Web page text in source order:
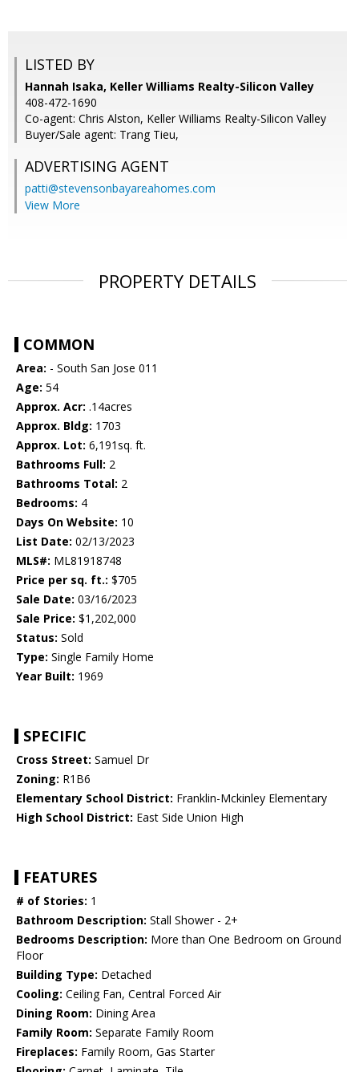
LISTED BY
Hannah Isaka, Keller Williams Realty-Silicon Valley
408-472-1690
Co-agent: Chris Alston, Keller Williams Realty-Silicon Valley
Buyer/Sale agent: Trang Tieu,
ADVERTISING AGENT
patti@stevensonbayareahomes.com
View More
PROPERTY DETAILS
COMMON
Area: - South San Jose 011
Age: 54
Approx. Acr: .14acres
Approx. Bldg: 1703
Approx. Lot: 6,191sq. ft.
Bathrooms Full: 2
Bathrooms Total: 2
Bedrooms: 4
Days On Website: 10
List Date: 02/13/2023
MLS#: ML81918748
Price per sq. ft.: $705
Sale Date: 03/16/2023
Sale Price: $1,202,000
Status: Sold
Type: Single Family Home
Year Built: 1969
SPECIFIC
Cross Street: Samuel Dr
Zoning: R1B6
Elementary School District: Franklin-Mckinley Elementary
High School District: East Side Union High
FEATURES
# of Stories: 1
Bathroom Description: Stall Shower - 2+
Bedrooms Description: More than One Bedroom on Ground
Floor
Building Type: Detached
Cooling: Ceiling Fan, Central Forced Air
Dining Room: Dining Area
Family Room: Separate Family Room
Fireplaces: Family Room, Gas Starter